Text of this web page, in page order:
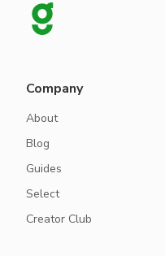
Company
About
Blog
Guides
Select
Creator Club